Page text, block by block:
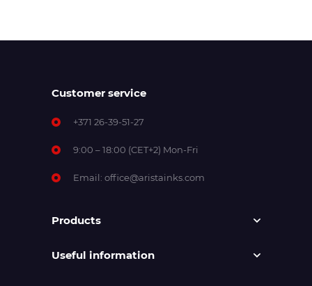
Customer service
+371 26-39-51-27
9:00 – 18:00 (CET+2) Mon-Fri
Email: office@aristainks.com
Products
Useful information